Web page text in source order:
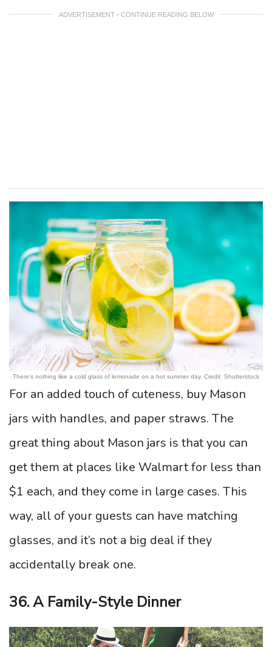
ADVERTISEMENT - CONTINUE READING BELOW
There’s nothing like a cold glass of lemonade on a hot summer day. Credit: Shutterstock
For an added touch of cuteness, buy Mason
jars with handles, and paper straws. The
great thing about Mason jars is that you can
get them at places like Walmart for less than
$1 each, and they come in large cases. This
way, all of your guests can have matching
glasses, and it’s not a big deal if they
accidentally break one.
36. A Family-Style Dinner